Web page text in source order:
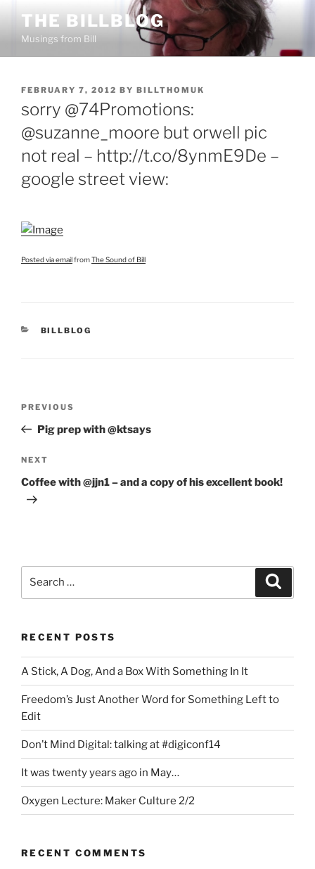
content
THE BILLBLOG
Musings from Bill
POSTED
FEBRUARY 7, 2012 BY BILLTHOMUK
sorry @74Promotions:
@suzanne_moore but orwell pic
not real – http://t.co/8ynmE9De –
google street view:
Posted via emailfromThe Sound of Bill
CATEGORIES
BILLBLOG
Previous
Post
PREVIOUS
Pig prep with @ktsays
Next
Post
NEXT
Coffee with @jjn1 – and a copy of his excellent book!
RECENT POSTS
A Stick, A Dog, And a Box With Something In It
Freedom’s Just Another Word for Something Left to
Edit
Don’t Mind Digital: talking at #digiconf14
It was twenty years ago in May…
Oxygen Lecture: Maker Culture 2/2
RECENT COMMENTS